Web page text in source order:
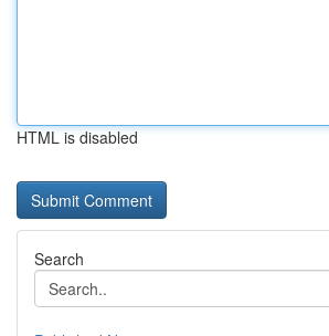
HTML is disabled
Search